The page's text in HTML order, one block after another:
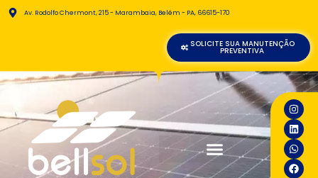
Av. Rodolfo Chermont, 215 - Marambaia, Belém - PA, 66615-170
SOLICITE SUA MANUTENÇÃO
PREVENTIVA